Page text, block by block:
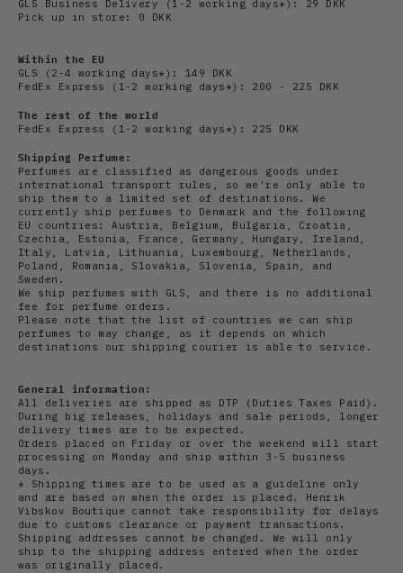
GLS Business Delivery (1-2 working days*): 29 DKK
Pick up in store: 0 DKK
Within the EU
GLS (2-4 working days*): 149 DKK
FedEx Express (1-2 working days*): 200 - 225 DKK
The rest of the world
FedEx Express (1-2 working days*): 225 DKK
Shipping Perfume:
Perfumes are classified as dangerous goods under
international transport rules, so we're only able to
ship them to a limited set of destinations. We
currently ship perfumes to Denmark and the following
EU countries: Austria, Belgium, Bulgaria, Croatia,
Czechia, Estonia, France, Germany, Hungary, Ireland,
Italy, Latvia, Lithuania, Luxembourg, Netherlands,
Poland, Romania, Slovakia, Slovenia, Spain, and
Sweden.
We ship perfumes with GLS, and there is no additional
fee for perfume orders.
Please note that the list of countries we can ship
perfumes to may change, as it depends on which
destinations our shipping courier is able to service.
General information:
All deliveries are shipped as DTP (Duties Taxes Paid).
During big releases, holidays and sale periods, longer
delivery times are to be expected.
Orders placed on Friday or over the weekend will start
processing on Monday and ship within 3-5 business
days.
* Shipping times are to be used as a guideline only
and are based on when the order is placed. Henrik
Vibskov Boutique cannot take responsibility for delays
due to customs clearance or payment transactions.
Shipping addresses cannot be changed. We will only
ship to the shipping address entered when the order
was originally placed.